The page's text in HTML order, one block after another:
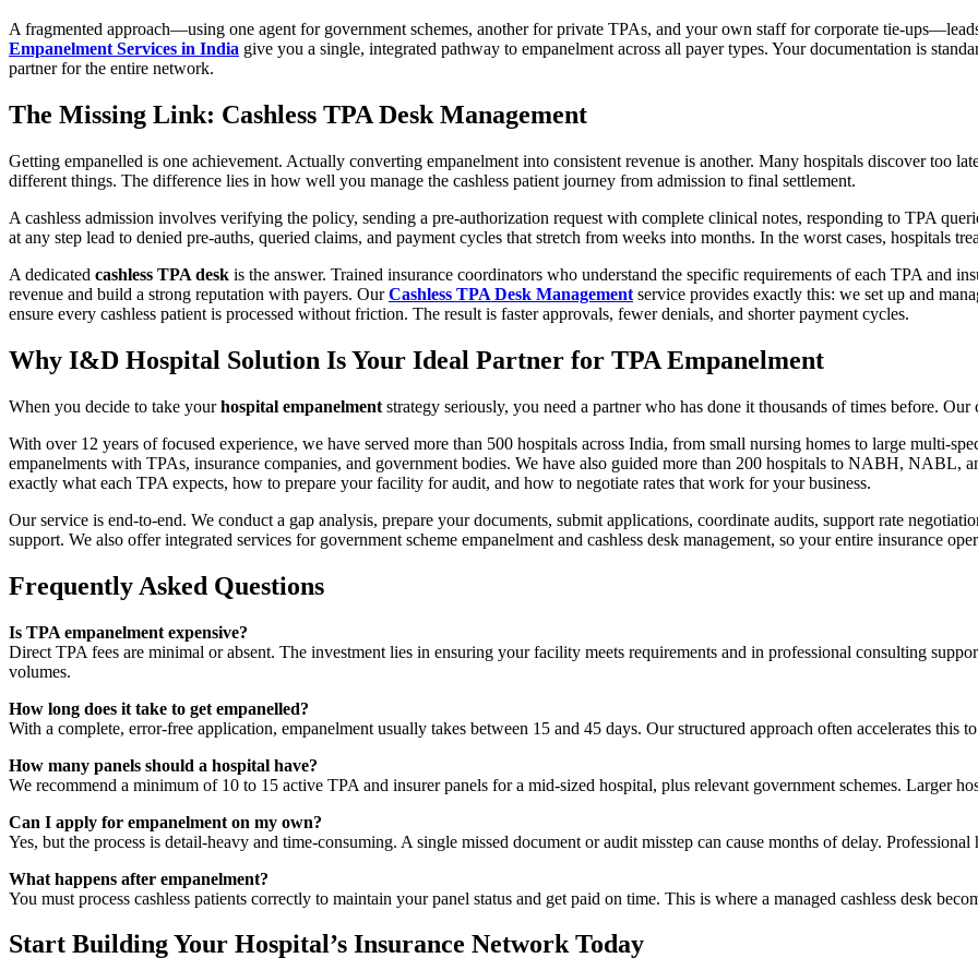
A fragmented approach—using one agent for government schemes, another for private TPAs, and your own staff for corporate tie-
Empanelment Services in India give you a single, integrated pathway to empanelment across all payer types. Your documentation is
partner for the entire network.
The Missing Link: Cashless TPA Desk Management
Getting empanelled is one achievement. Actually converting empanelment into consistent revenue is another. Many hospitals discover too
different things. The difference lies in how well you manage the cashless patient journey from admission to final settlement.
A cashless admission involves verifying the policy, sending a pre-authorization request with complete clinical notes, responding to TPA
at any step lead to denied pre-auths, queried claims, and payment cycles that stretch from weeks into months. In the worst cases, hospitals
A dedicated cashless TPA desk is the answer. Trained insurance coordinators who understand the specific requirements of each TPA and
revenue and build a strong reputation with payers. OurCashless TPA Desk Management service provides exactly this: we set up and
ensure every cashless patient is processed without friction. The result is faster approvals, fewer denials, and shorter payment cycles.
Why I&D Hospital Solution Is Your Ideal Partner for TPA Empanelment
When you decide to take yourhospital empanelment strategy seriously, you need a partner who has done it thousands of times before.
With over 12 years of focused experience, we have served more than 500 hospitals across India, from small nursing homes to large multi-
empanelments with TPAs, insurance companies, and government bodies. We have also guided more than 200 hospitals to NABH, NABL,
exactly what each TPA expects, how to prepare your facility for audit, and how to negotiate rates that work for your business.
Our service is end-to-end. We conduct a gap analysis, prepare your documents, submit applications, coordinate audits, support rate
support. We also offer integrated services for government scheme empanelment and cashless desk management, so your entire insurance
Frequently Asked Questions
Is TPA empanelment expensive?
Direct TPA fees are minimal or absent. The investment lies in ensuring your facility meets requirements and in professional consulting
volumes.
How long does it take to get empanelled?
With a complete, error-free application, empanelment usually takes between 15 and 45 days. Our structured approach often accelerates this
How many panels should a hospital have?
We recommend a minimum of 10 to 15 active TPA and insurer panels for a mid-sized hospital, plus relevant government schemes. Larger
Can I apply for empanelment on my own?
Yes, but the process is detail-heavy and time-consuming. A single missed document or audit misstep can cause months of delay.
What happens after empanelment?
You must process cashless patients correctly to maintain your panel status and get paid on time. This is where a managed cashless desk
Start Building Your Hospital’s Insurance Network Today